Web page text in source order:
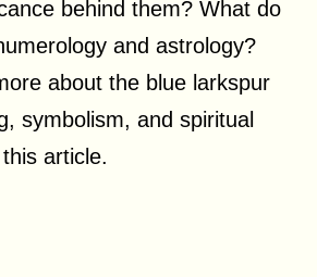
behind them? What do
and astrology?
about the blue larkspur
symbolism, and spiritual
article.